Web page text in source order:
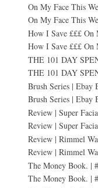
On My Face This
On My Face This
How I Save £££ On
How I Save £££ On
THE 101 DAY
THE 101 DAY
Brush Series | Ebay
Brush Series | Ebay
Review | Super
Review | Super
Review | Rimmel
Review | Rimmel
The Money Book. |
The Money Book. |